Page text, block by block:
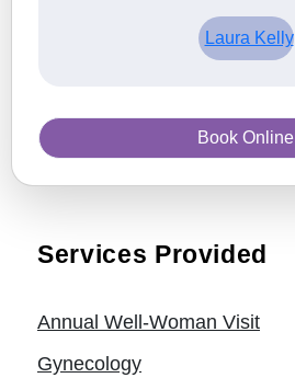
Laura Kelly
Book Online
Services Provided
Annual Well-Woman Visit
Gynecology